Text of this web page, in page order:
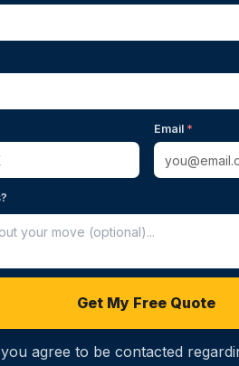
Email *
Get My Free Quote
agree to be contacted